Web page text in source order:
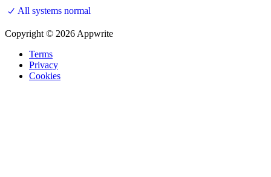
All systems normal
Copyright © 2026 Appwrite
Terms
Privacy
Cookies